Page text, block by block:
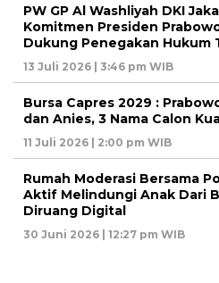
PW GP Al Washliyah DKI
Komitmen Presiden
Dukung Penegakan Hukum
13 Juli 2026 | 3:46 pm WIB
Bursa Capres 2029 :
dan Anies, 3 Nama Calon
11 Juli 2026 | 2:00 pm WIB
Rumah Moderasi Bersama
Aktif Melindungi Anak Dari
Diruang Digital
30 Juni 2026 | 12:27 pm WIB